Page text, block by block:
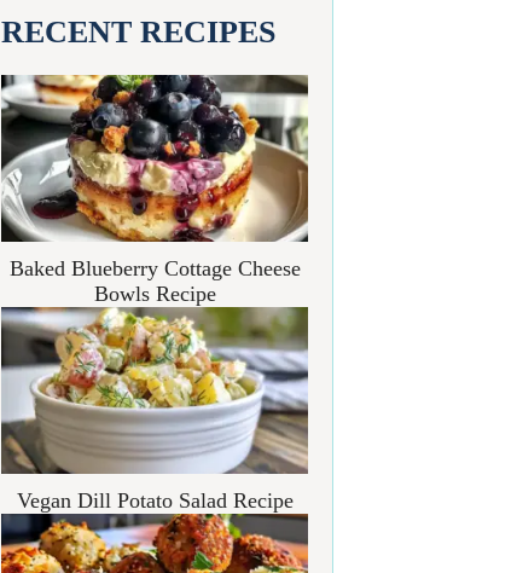
RECENT RECIPES
Baked Blueberry Cottage Cheese
Bowls Recipe
Vegan Dill Potato Salad Recipe